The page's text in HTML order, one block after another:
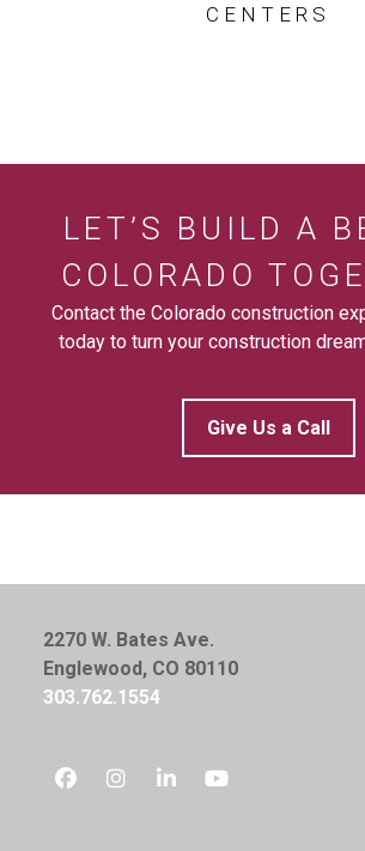
CENTERS
LET’S BUILD A
COLORADO
Contact the Colorado construction
today to turn your construction
Give Us a Call
2270 W. Bates Ave.
Englewood, CO 80110
303.762.1554